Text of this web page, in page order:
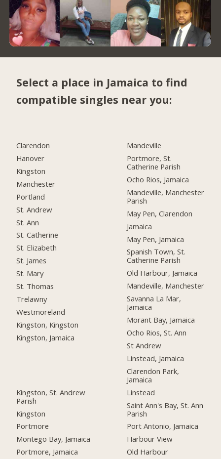
Select a place in Jamaica to find
compatible singles near you:
Clarendon
Hanover
Kingston
Manchester
Portland
St. Andrew
St. Ann
St. Catherine
St. Elizabeth
St. James
St. Mary
St. Thomas
Trelawny
Westmoreland
Kingston, Kingston
Kingston, Jamaica
Kingston, St. Andrew
Parish
Kingston
Portmore
Montego Bay, Jamaica
Portmore, Jamaica
Mandeville
Portmore, St.
Catherine Parish
Ocho Rios, Jamaica
Mandeville, Manchester
Parish
May Pen, Clarendon
Jamaica
May Pen, Jamaica
Spanish Town, St.
Catherine Parish
Old Harbour, Jamaica
Mandeville, Manchester
Savanna La Mar,
Jamaica
Morant Bay, Jamaica
Ocho Rios, St. Ann
St Andrew
Linstead, Jamaica
Clarendon Park,
Jamaica
Linstead
Saint Ann's Bay, St. Ann
Parish
Port Antonio, Jamaica
Harbour View
Old Harbour